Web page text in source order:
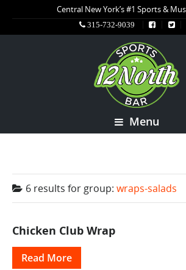
Central New York’s #1 Sports &
315-732-9039
Menu
6 results for group: wraps-salads
Chicken Club Wrap
Read More